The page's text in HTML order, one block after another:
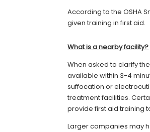
According to the OSHA
given training in first aid.
What is a nearby facility?
When asked to clarify
available within 3-4
suffocation or
treatment facilities.
provide first aid training
Larger companies may